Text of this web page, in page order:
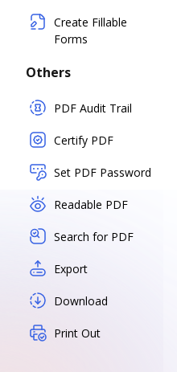
Create Fillable
Forms
Others
PDF Audit Trail
Certify PDF
Set PDF Password
Readable PDF
Search for PDF
Export
Download
Print Out